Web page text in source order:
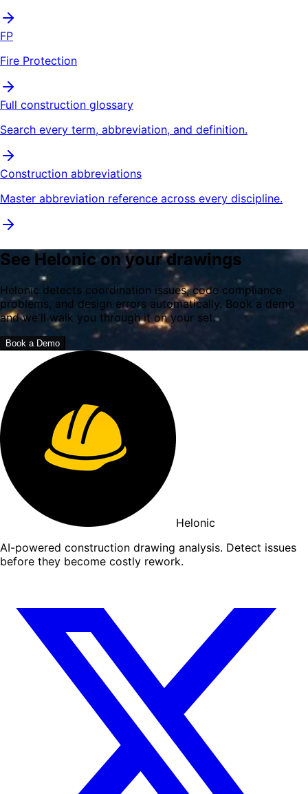
FP
Fire Protection
Full construction glossary
Search every term, abbreviation, and definition.
Construction abbreviations
Master abbreviation reference across every discipline.
See Helonic on your drawings
Helonic detects coordination issues, code compliance
problems, and design errors automatically. Book a demo
and we'll walk you through it on your set.
Book a Demo
Helonic
AI-powered construction drawing analysis. Detect issues
before they become costly rework.